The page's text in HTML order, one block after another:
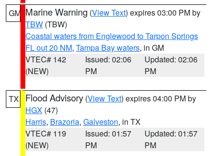
GM Marine Warning (View Text) expires 03:00 PM by
TBW (TBW)
Coastal waters from Englewood to Tarpon Springs
FL out 20 NM, Tampa Bay waters, in GM
VTEC# 142
(NEW)
Issued: 02:06
PM
Updated: 02:06
PM
TX Flood Advisory (View Text) expires 04:00 PM by
HGX (47)
Harris, Brazoria, Galveston, in TX
VTEC# 119
(NEW)
Issued: 01:57
PM
Updated: 01:57
PM